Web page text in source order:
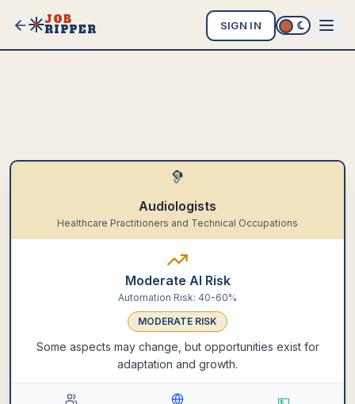
JOB
RIPPER SIGN IN
🦻
Audiologists
Healthcare Practitioners and Technical Occupations
Moderate AI Risk
Automation Risk: 40-60%
MODERATE RISK
Some aspects may change, but opportunities exist for
adaptation and growth.